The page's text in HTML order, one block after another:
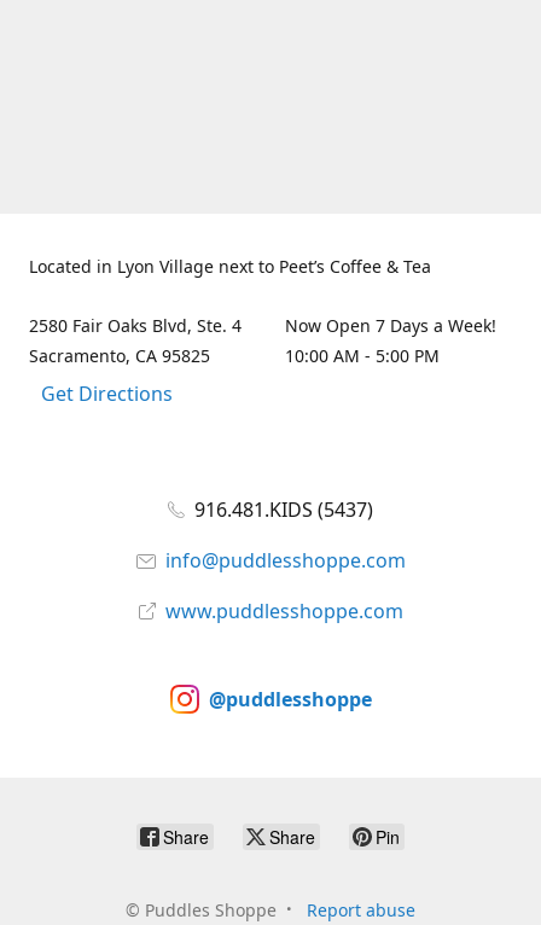
Located in Lyon Village next to Peet’s Coffee & Tea
2580 Fair Oaks Blvd, Ste. 4
Sacramento, CA 95825
Get Directions
Now Open 7 Days a Week!
10:00 AM - 5:00 PM
916.481.KIDS (5437)
info@puddlesshoppe.com
www.puddlesshoppe.com
@puddlesshoppe
Share Share Pin
© Puddles Shoppe Report abuse